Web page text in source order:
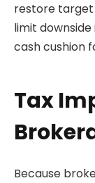
restore target
limit
cash cushion
Tax
Because